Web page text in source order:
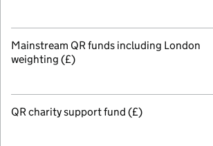
Mainstream QR funds including London
weighting (£)
QR charity support fund (£)